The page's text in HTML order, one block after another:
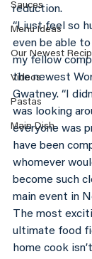
Sauces
Menu Ideas
Our Newest
Videos
Pastas
Main Dish
reduction.
“I just feel so
even be able
my fellow
the newest
Gwatney. “I
was looking
everyone was
have been
whomever
become such
main event in
The most
ultimate food
home cook